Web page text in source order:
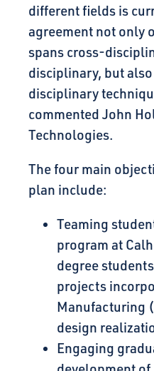
different fields is
agreement not only
spans cross-
disciplinary, but
disciplinary
commented John
Technologies.
The four main
plan include:
Teaming
program at
degree
projects
Manufacturing
design
Engaging